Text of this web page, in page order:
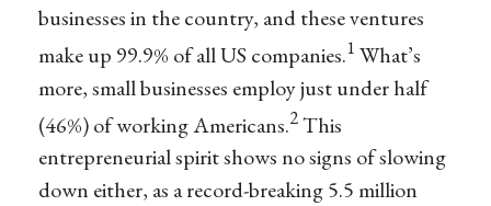
businesses in the country, and these ventures
make up 99.9% of all US companies.1 What’s
more, small businesses employ just under half
(46%) of working Americans.2This
entrepreneurial spirit shows no signs of slowing
down either, as a record-breaking 5.5 million